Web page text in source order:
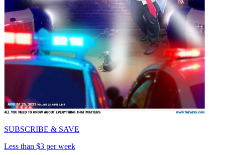
SUBSCRIBE & SAVE
Less than $3 per week